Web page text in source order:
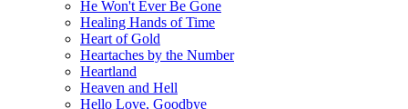
He Won't Ever Be Gone
Healing Hands of Time
Heart of Gold
Heartaches by the Number
Heartland
Heaven and Hell
Hello Love, Goodbye